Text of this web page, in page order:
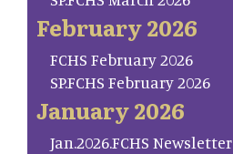
February 2026
FCHS February 2026
SP.FCHS February 2026
January 2026
Jan.2026.FCHS Newsletter